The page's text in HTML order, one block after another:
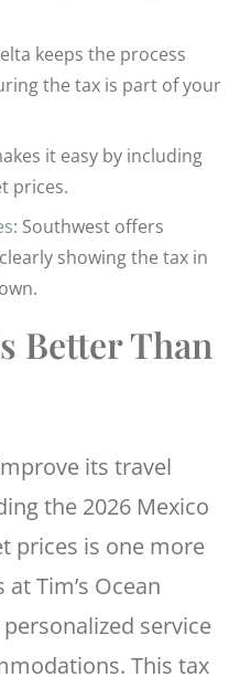
keeps the process
the tax is part of your
it easy by including
prices.
: Southwest offers
showing the tax in
Better Than
its travel
the 2026 Mexico
prices is one more
Tim’s Ocean
service
This tax